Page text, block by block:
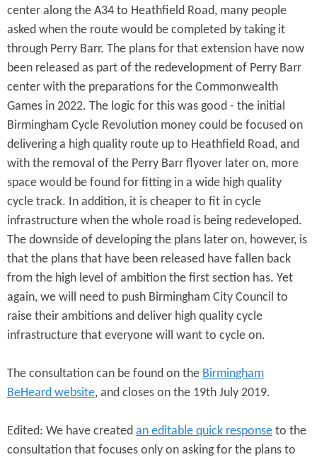
center along the A34 to Heathfield Road, many people
asked when the route would be completed by taking it
through Perry Barr. The plans for that extension have now
been released as part of the redevelopment of Perry Barr
center with the preparations for the Commonwealth
Games in 2022. The logic for this was good - the initial
Birmingham Cycle Revolution money could be focused on
delivering a high quality route up to Heathfield Road, and
with the removal of the Perry Barr flyover later on, more
space would be found for fitting in a wide high quality
cycle track. In addition, it is cheaper to fit in cycle
infrastructure when the whole road is being redeveloped.
The downside of developing the plans later on, however, is
that the plans that have been released have fallen back
from the high level of ambition the first section has. Yet
again, we will need to push Birmingham City Council to
raise their ambitions and deliver high quality cycle
infrastructure that everyone will want to cycle on.
The consultation can be found on the Birmingham
BeHeard website, and closes on the 19th July 2019.
Edited: We have created an editable quick response to the
consultation that focuses only on asking for the plans to